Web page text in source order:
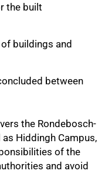
the built
buildings and
between
the Rondebosch-
Hiddingh Campus,
of the
and avoid